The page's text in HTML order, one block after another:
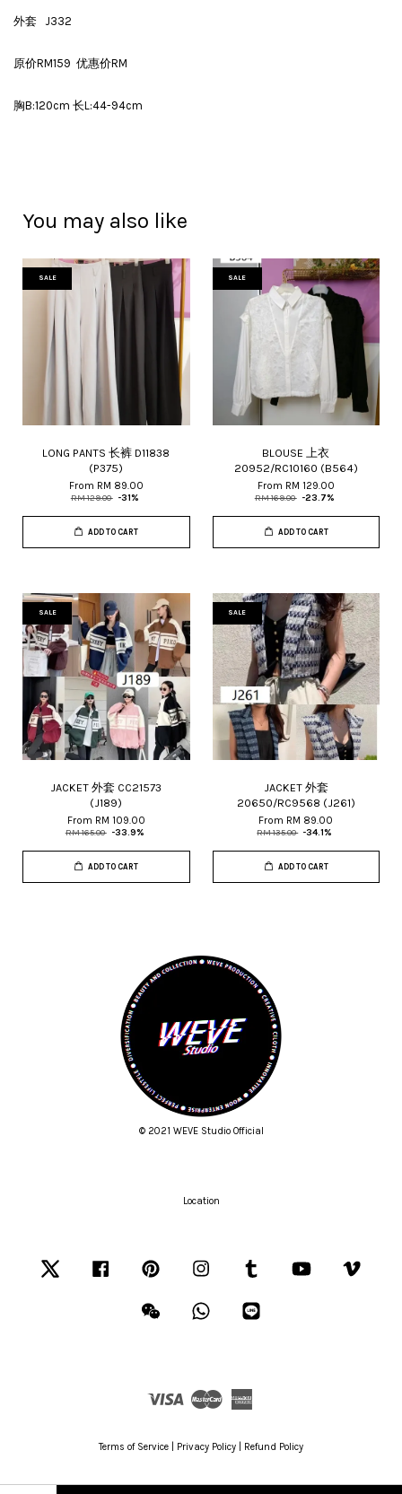
外套 J332
原价RM159 优惠价RM
胸B:120cm 长L:44-94cm
You may also like
SALE
LONG PANTS 长裤 D11838
(P375)
From RM 89.00
RM 129.00 -31%
ADD TO CART
SALE
BLOUSE 上衣
20952/RC10160 (B564)
From RM 129.00
RM 169.00 -23.7%
ADD TO CART
SALE
JACKET 外套 CC21573
(J189)
From RM 109.00
RM 165.00 -33.9%
ADD TO CART
SALE
JACKET 外套
20650/RC9568 (J261)
From RM 89.00
RM 135.00 -34.1%
ADD TO CART
© 2021 WEVE Studio Official
Location
Facebook Pinterest Instagram Tumblr YouTube
Wechat Whatsapp
Visa
Terms of Service Privacy Policy Refund Policy